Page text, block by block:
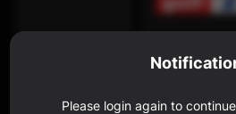
Please login again to